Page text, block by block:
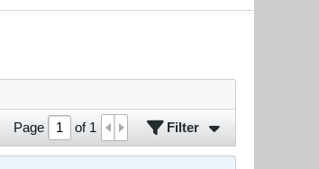
Page of 1 Filter